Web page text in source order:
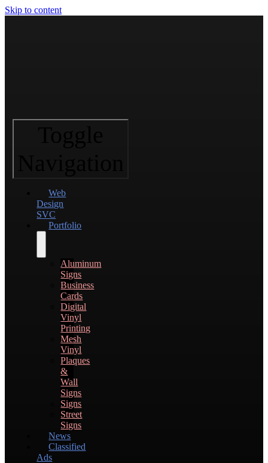
Skip to content
Web
Design
SVC
Portfolio
Aluminum
Signs
Business
Cards
Digital
Vinyl
Printing
Mesh
Vinyl
Plaques
&
Wall
Signs
Signs
Street
Signs
News
Classified
Ads